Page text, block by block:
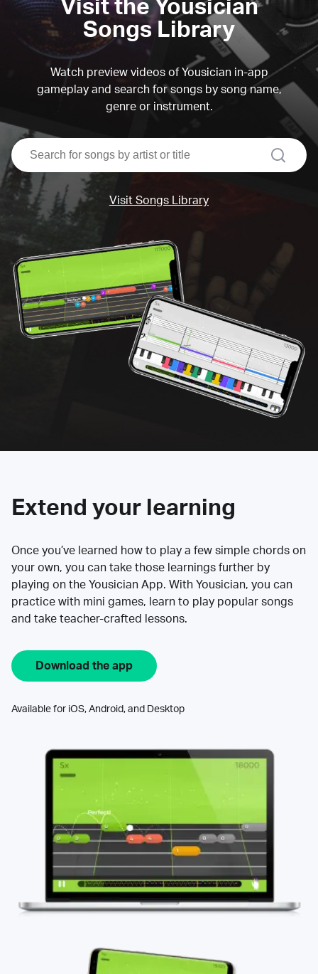
Visit the Yousician
Songs Library
Watch preview videos of Yousician in-app
gameplay and search for songs by song name,
genre or instrument.
search
Visit Songs Library
Extend your learning
Once you’ve learned how to play a few simple chords on
your own, you can take those learnings further by
playing on the Yousician App. With Yousician, you can
practice with mini games, learn to play popular songs
and take teacher-crafted lessons.
Download the app
Available for iOS, Android, and Desktop